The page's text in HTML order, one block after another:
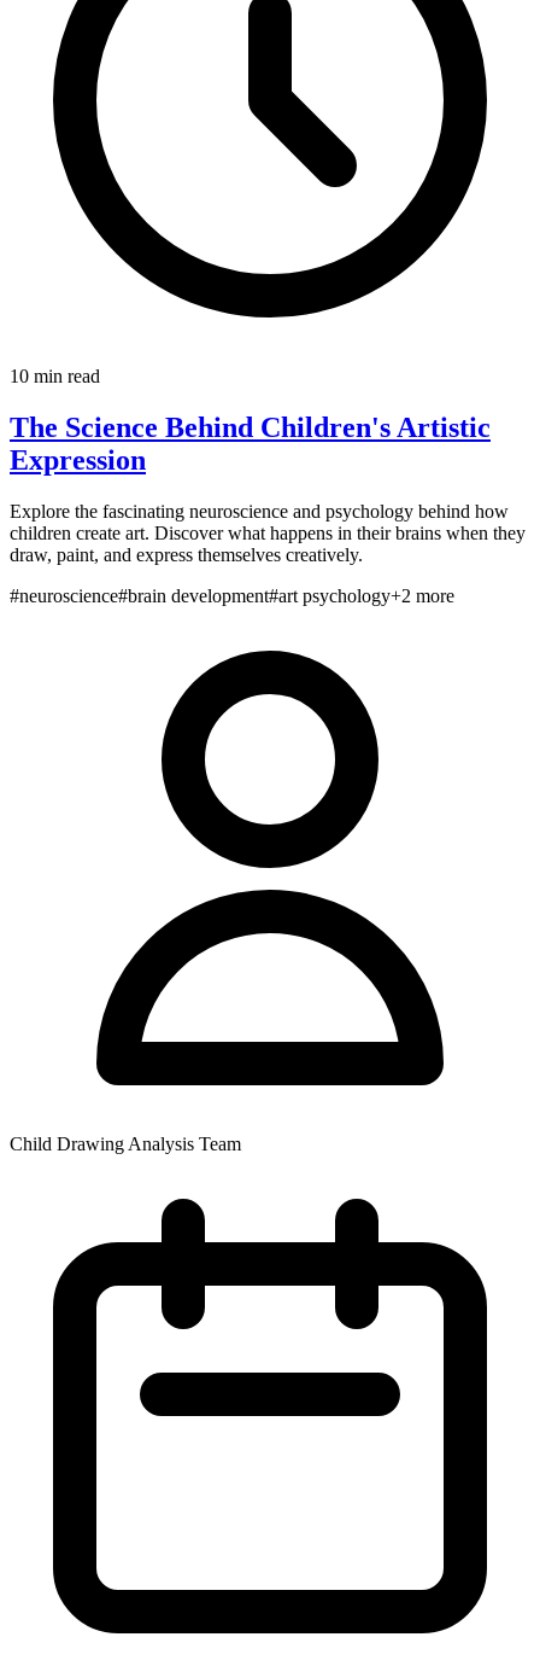
10 min read
The Science Behind Children's Artistic
Expression
Explore the fascinating neuroscience and psychology behind how
children create art. Discover what happens in their brains when they
draw, paint, and express themselves creatively.
#neuroscience#brain development#art psychology+2 more
Child Drawing Analysis Team